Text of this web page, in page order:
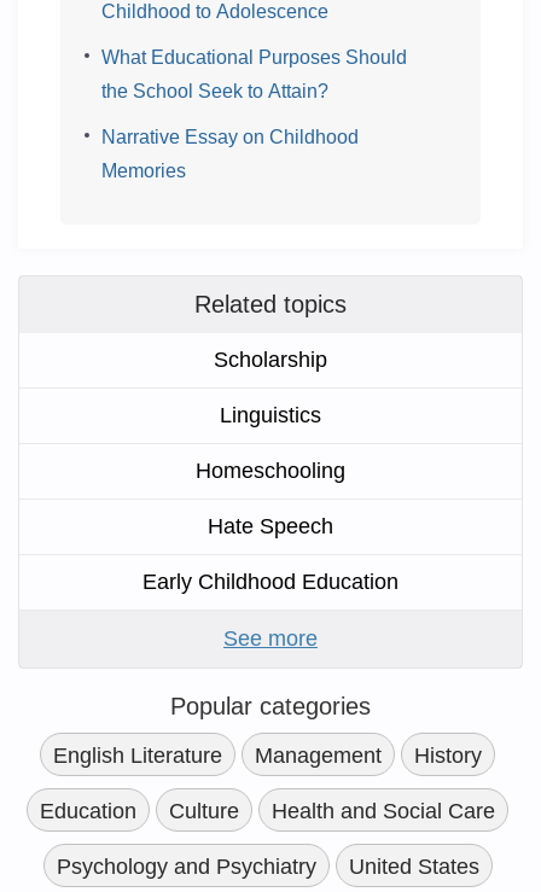
Childhood to Adolescence
What Educational Purposes Should
the School Seek to Attain?
Narrative Essay on Childhood
Memories
Related topics
Scholarship
Linguistics
Homeschooling
Hate Speech
Early Childhood Education
See more
Popular categories
English Literature Management History
Education Culture Health and Social Care
Psychology and Psychiatry United States